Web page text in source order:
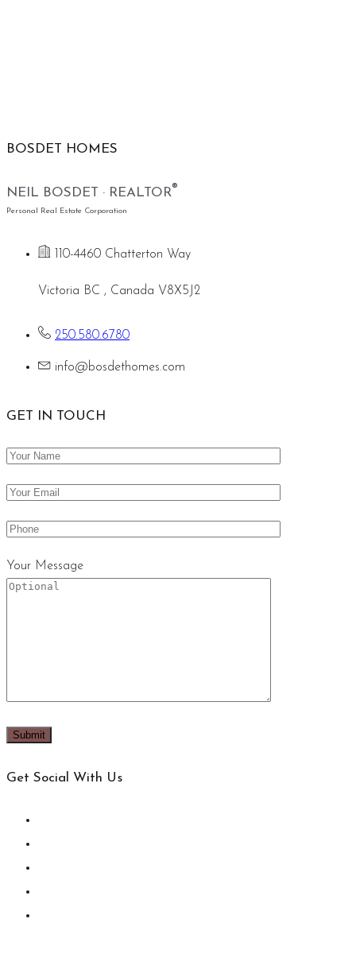
BOSDET HOMES
NEIL BOSDET · REALTOR®
Personal Real Estate Corporation
110-4460 Chatterton Way
Victoria BC , Canada V8X5J2
250.580.6780
info@bosdethomes.com
GET IN TOUCH
Your Message
Get Social With Us